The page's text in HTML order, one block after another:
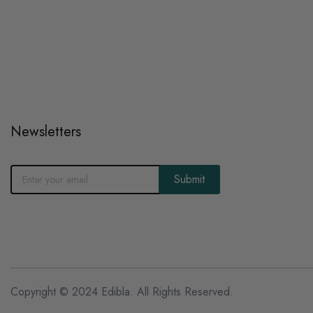
Newsletters
Submit
Copyright © 2024 Edibla. All Rights Reserved.